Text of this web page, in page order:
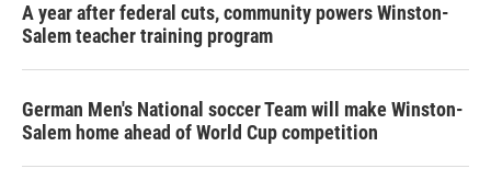
A year after federal cuts, community powers Winston-
Salem teacher training program
German Men's National soccer Team will make Winston-
Salem home ahead of World Cup competition